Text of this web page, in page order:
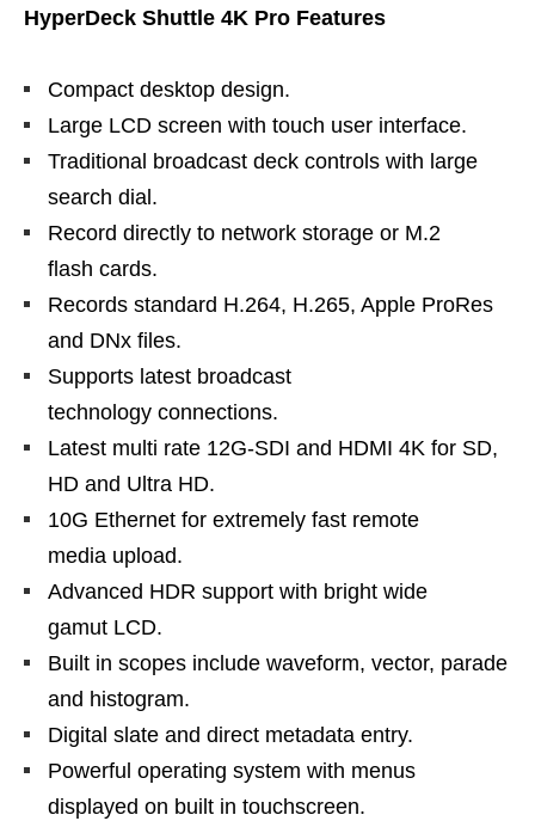
HyperDeck Shuttle 4K Pro Features
Compact desktop design.
Large LCD screen with touch user interface.
Traditional broadcast deck controls with large
search dial.
Record directly to network storage or M.2
flash cards.
Records standard H.264, H.265, Apple ProRes
and DNx files.
Supports latest broadcast
technology connections.
Latest multi rate 12G-SDI and HDMI 4K for SD,
HD and Ultra HD.
10G Ethernet for extremely fast remote
media upload.
Advanced HDR support with bright wide
gamut LCD.
Built in scopes include waveform, vector, parade
and histogram.
Digital slate and direct metadata entry.
Powerful operating system with menus
displayed on built in touchscreen.